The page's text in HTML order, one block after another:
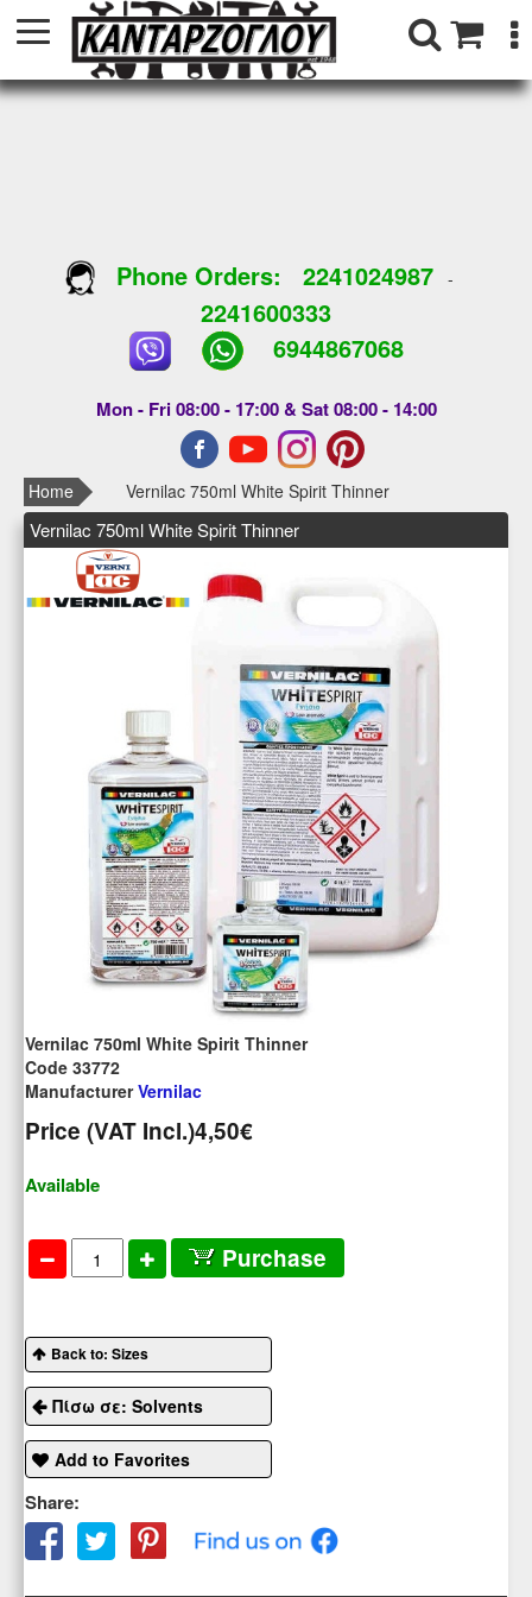
Phone Orders: 2241024987-
2241600333
6944867068
Mon - Fri 08:00 - 17:00 & Sat 08:00 - 14:00
Home Vernilac 750ml White Spirit Thinner
Vernilac 750ml White Spirit Thinner
Vernilac 750ml White Spirit Thinner
Code 33772
ManufacturerVernilac
Price (VAT Incl.)4,50€
Available
Purchase
Back to: Sizes
Πίσω σε: Solvents
Add to Favorites
Share: